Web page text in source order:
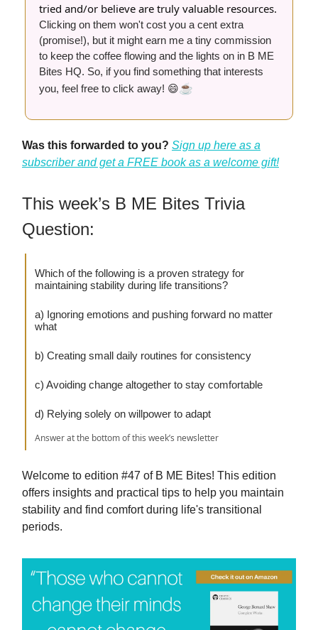
tried and/or believe are truly valuable resources.
Clicking on them won't cost you a cent extra
(promise!), but it might earn me a tiny commission
to keep the coffee flowing and the lights on in B ME
Bites HQ. So, if you find something that interests
you, feel free to click away! 😄☕️
Was this forwarded to you? Sign up here as a
subscriber and get a FREE book as a welcome gift!
This week’s B ME Bites Trivia
Question:
Which of the following is a proven strategy for
maintaining stability during life transitions?
a) Ignoring emotions and pushing forward no matter
what
b) Creating small daily routines for consistency
c) Avoiding change altogether to stay comfortable
d) Relying solely on willpower to adapt
Answer at the bottom of this week’s newsletter
Welcome to edition #47 of B ME Bites! This edition
offers insights and practical tips to help you maintain
stability and find comfort during life's transitional
periods.